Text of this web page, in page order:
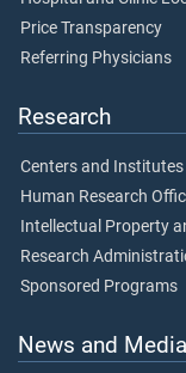
Price Transparency
Referring Physicians
Research
Centers and Institutes
Human Research
Intellectual Property
Research
Sponsored Programs
News and Media